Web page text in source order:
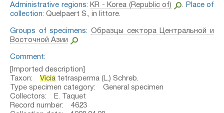
Administrative regions: KR - Korea (Republic of) . Place of
collection: Quelpaert S., in littore.
Groups of specimens: Образцы сектора Центральной и
Восточной Азии
Comment:
[Imported description]
Taxon: Vicia tetrasperma (L.) Schreb.
Type specimen category: General specimen
Collectors: E. Taquet
Record number: 4623